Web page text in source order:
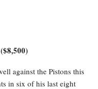
against the Pistons this
in six of his last eight